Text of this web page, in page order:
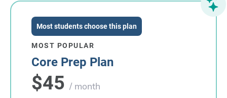
Most students choose this plan
MOST POPULAR
Core Prep Plan
$45 / month